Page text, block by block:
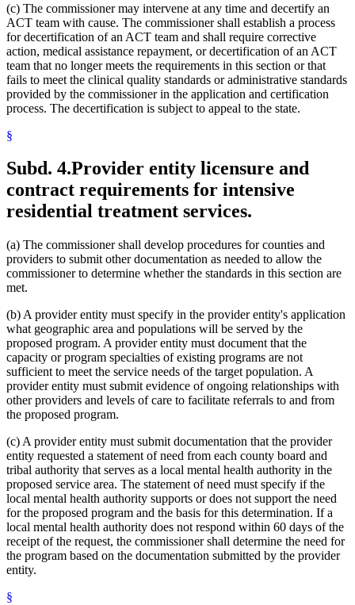
(c) The commissioner may intervene at any time and decertify an
ACT team with cause. The commissioner shall establish a process
for decertification of an ACT team and shall require corrective
action, medical assistance repayment, or decertification of an ACT
team that no longer meets the requirements in this section or that
fails to meet the clinical quality standards or administrative standards
provided by the commissioner in the application and certification
process. The decertification is subject to appeal to the state.
§
Subd. 4.Provider entity licensure and
contract requirements for intensive
residential treatment services.
(a) The commissioner shall develop procedures for counties and
providers to submit other documentation as needed to allow the
commissioner to determine whether the standards in this section are
met.
(b) A provider entity must specify in the provider entity's application
what geographic area and populations will be served by the
proposed program. A provider entity must document that the
capacity or program specialties of existing programs are not
sufficient to meet the service needs of the target population. A
provider entity must submit evidence of ongoing relationships with
other providers and levels of care to facilitate referrals to and from
the proposed program.
(c) A provider entity must submit documentation that the provider
entity requested a statement of need from each county board and
tribal authority that serves as a local mental health authority in the
proposed service area. The statement of need must specify if the
local mental health authority supports or does not support the need
for the proposed program and the basis for this determination. If a
local mental health authority does not respond within 60 days of the
receipt of the request, the commissioner shall determine the need for
the program based on the documentation submitted by the provider
entity.
§